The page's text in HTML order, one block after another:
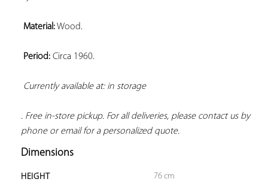
Material: Wood.
Period: Circa 1960.
Currently available at: in storage
. Free in-store pickup. For all deliveries, please contact us by
phone or email for a personalized quote.
Dimensions
HEIGHT 76 cm